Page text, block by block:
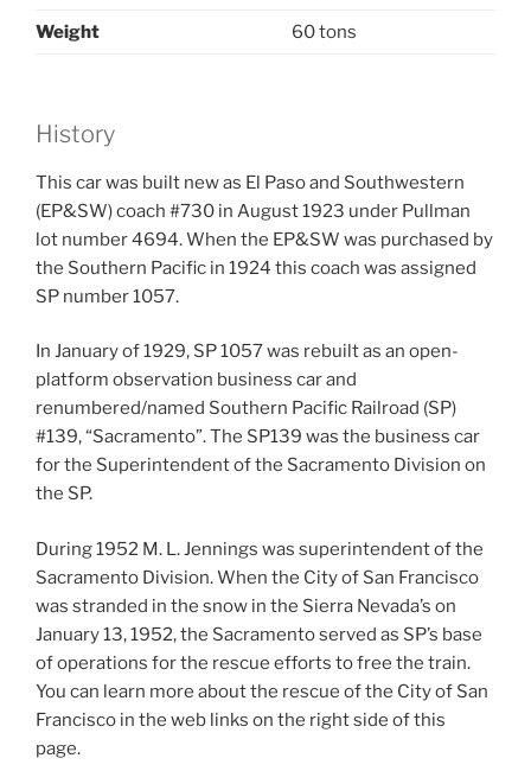
Weight 60 tons
History
This car was built new as El Paso and Southwestern
(EP&SW) coach #730 in August 1923 under Pullman
lot number 4694. When the EP&SW was purchased by
the Southern Pacific in 1924 this coach was assigned
SP number 1057.
In January of 1929, SP 1057 was rebuilt as an open-
platform observation business car and
renumbered/named Southern Pacific Railroad (SP)
#139, “Sacramento”. The SP139 was the business car
for the Superintendent of the Sacramento Division on
the SP.
During 1952 M. L. Jennings was superintendent of the
Sacramento Division. When the City of San Francisco
was stranded in the snow in the Sierra Nevada’s on
January 13, 1952, the Sacramento served as SP’s base
of operations for the rescue efforts to free the train.
You can learn more about the rescue of the City of San
Francisco in the web links on the right side of this
page.